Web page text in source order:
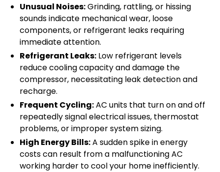
Unusual Noises:Grinding, rattling, or hissing
sounds indicate mechanical wear, loose
components, or refrigerant leaks requiring
immediate attention.
Refrigerant Leaks: Low refrigerant levels
reduce cooling capacity and damage the
compressor, necessitating leak detection and
recharge.
Frequent Cycling:AC units that turn on and off
repeatedly signal electrical issues, thermostat
problems, or improper system sizing.
High Energy Bills:A sudden spike in energy
costs can result from a malfunctioning AC
working harder to cool your home inefficiently.